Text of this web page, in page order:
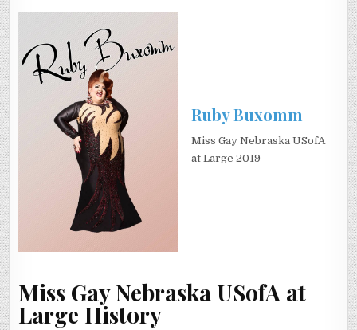
Ruby Buxomm
Miss Gay Nebraska USofA
at Large 2019
Miss Gay Nebraska USofA at
Large History